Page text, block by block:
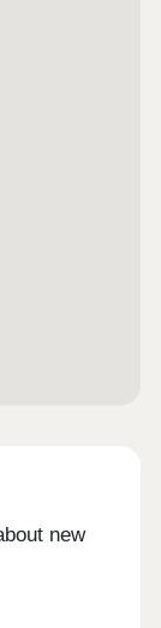
new